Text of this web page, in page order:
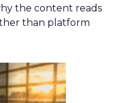
the content reads
than platform